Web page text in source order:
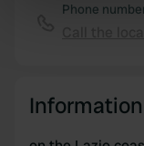
specific
We use cookies
Phone
Information